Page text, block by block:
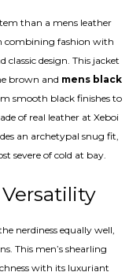
than a mens leather
combining fashion with
design. This jacket
brown and mens black
smooth black finishes to
of real leather at Xeboi
an archetypal snug fit,
severe of cold at bay.
nerdiness equally well,
This men’s shearling
with its luxuriant